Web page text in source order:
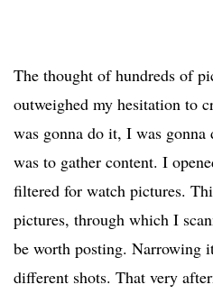
The thought of hundreds of
outweighed my hesitation to
was gonna do it, I was
was to gather content. I
filtered for watch pictures.
pictures, through which I
be worth posting. Narrowing
different shots. That very